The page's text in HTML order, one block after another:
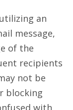
an
message,
of the
recipients
not be
blocking
with